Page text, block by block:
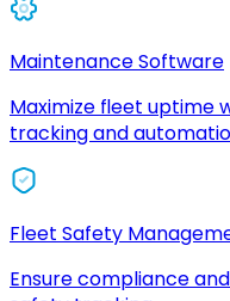
Maintenance Software
Maximize fleet uptime
tracking and
Fleet Safety
Ensure compliance